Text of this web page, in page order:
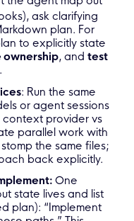
ask clarifying
plan. For
to explicitly state
ownership, andtest
: Run the same
or agent sessions
provider vs
parallel work with
the same files;
back explicitly.
One
state lives and list
plan): “Implement